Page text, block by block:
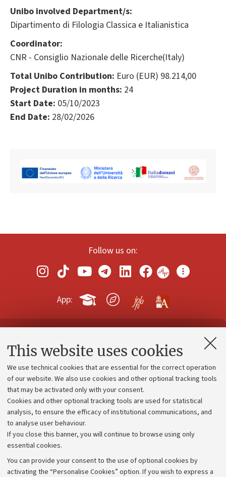
This website uses cookies
We use technical cookies that are essential for the correct operation
of our website. We also use cookies and other optional tracking tools
that may be activated only with your consent.
Cookies and other optional tracking tools are used for statistical
analysis, to ensure the efficacy of institutional communications, and
to analyse user behaviour.
If you close this banner, you will continue to browse using only
essential cookies.
You can provide your consent to the use of optional cookies by
activating the “Personalise Cookies” option. If you wish to express a
Unibo involved Department/s:
Dipartimento di Filologia Classica e Italianistica
Coordinator:
CNR - Consiglio Nazionale delle Ricerche(Italy)
Total Unibo Contribution: Euro (EUR) 98.214,00
Project Duration in months: 24
Start Date: 05/10/2023
End Date: 28/02/2026
Follow us on:
App:
Contacts and certified e-mail (PEC)
Administrative divisions
Work with us
Alumni community
Strategic plan
University budgets
Calls and competitions